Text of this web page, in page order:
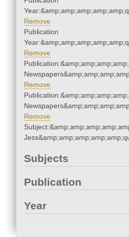
Remove
Publication
Remove
Remove
Remove
Subjects
Publication
Year